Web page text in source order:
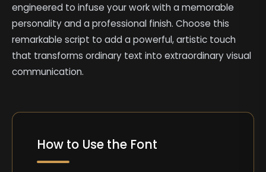
engineered to infuse your work with a memorable
personality and a professional finish. Choose this
remarkable script to add a powerful, artistic touch
that transforms ordinary text into extraordinary visual
communication.
How to Use the Font